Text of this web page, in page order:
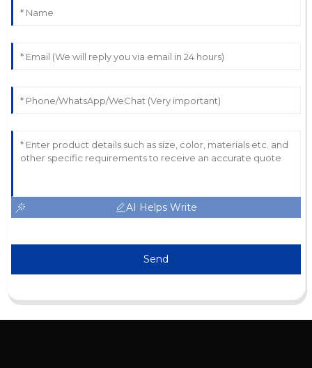
AI Helps Write
Send